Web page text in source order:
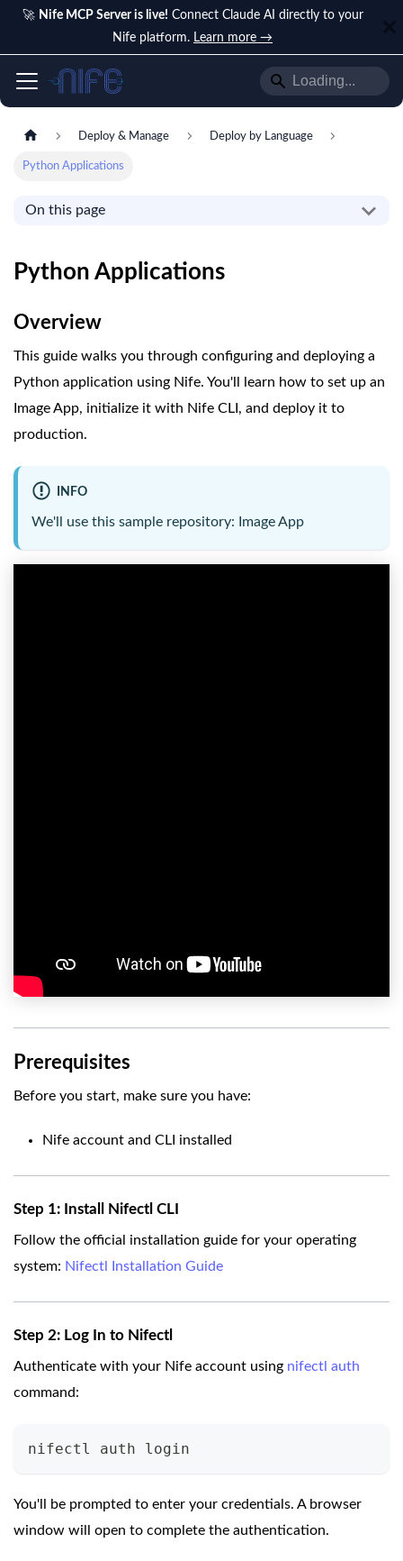
🚀 Nife MCP Server is live! Connect Claude AI directly to your
Nife platform. Learn more →
Deploy & Manage Deploy by Language
Python Applications
On this page
Python Applications
Overview
This guide walks you through configuring and deploying a
Python application using Nife. You'll learn how to set up an
Image App, initialize it with Nife CLI, and deploy it to
production.
INFO
We'll use this sample repository: Image App
Prerequisites
Before you start, make sure you have:
Nife account and CLI installed
Step 1: Install Nifectl CLI
Follow the official installation guide for your operating
system: Nifectl Installation Guide
Step 2: Log In to Nifectl
Authenticate with your Nife account using nifectl auth
command:
nifectl auth login
You'll be prompted to enter your credentials. A browser
window will open to complete the authentication.